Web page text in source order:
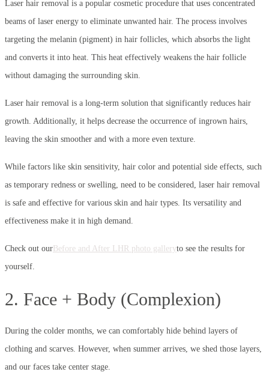
Laser hair removal is a popular cosmetic procedure that uses concentrated
beams of laser energy to eliminate unwanted hair. The process involves
targeting the melanin (pigment) in hair follicles, which absorbs the light
and converts it into heat. This heat effectively weakens the hair follicle
without damaging the surrounding skin.
Laser hair removal is a long-term solution that significantly reduces hair
growth. Additionally, it helps decrease the occurrence of ingrown hairs,
leaving the skin smoother and with a more even texture.
While factors like skin sensitivity, hair color and potential side effects, such
as temporary redness or swelling, need to be considered, laser hair removal
is safe and effective for various skin and hair types. Its versatility and
effectiveness make it in high demand.
Check out our Before and After LHR photo galleryto see the results for
yourself.
2. Face + Body (Complexion)
During the colder months, we can comfortably hide behind layers of
clothing and scarves. However, when summer arrives, we shed those layers,
and our faces take center stage.